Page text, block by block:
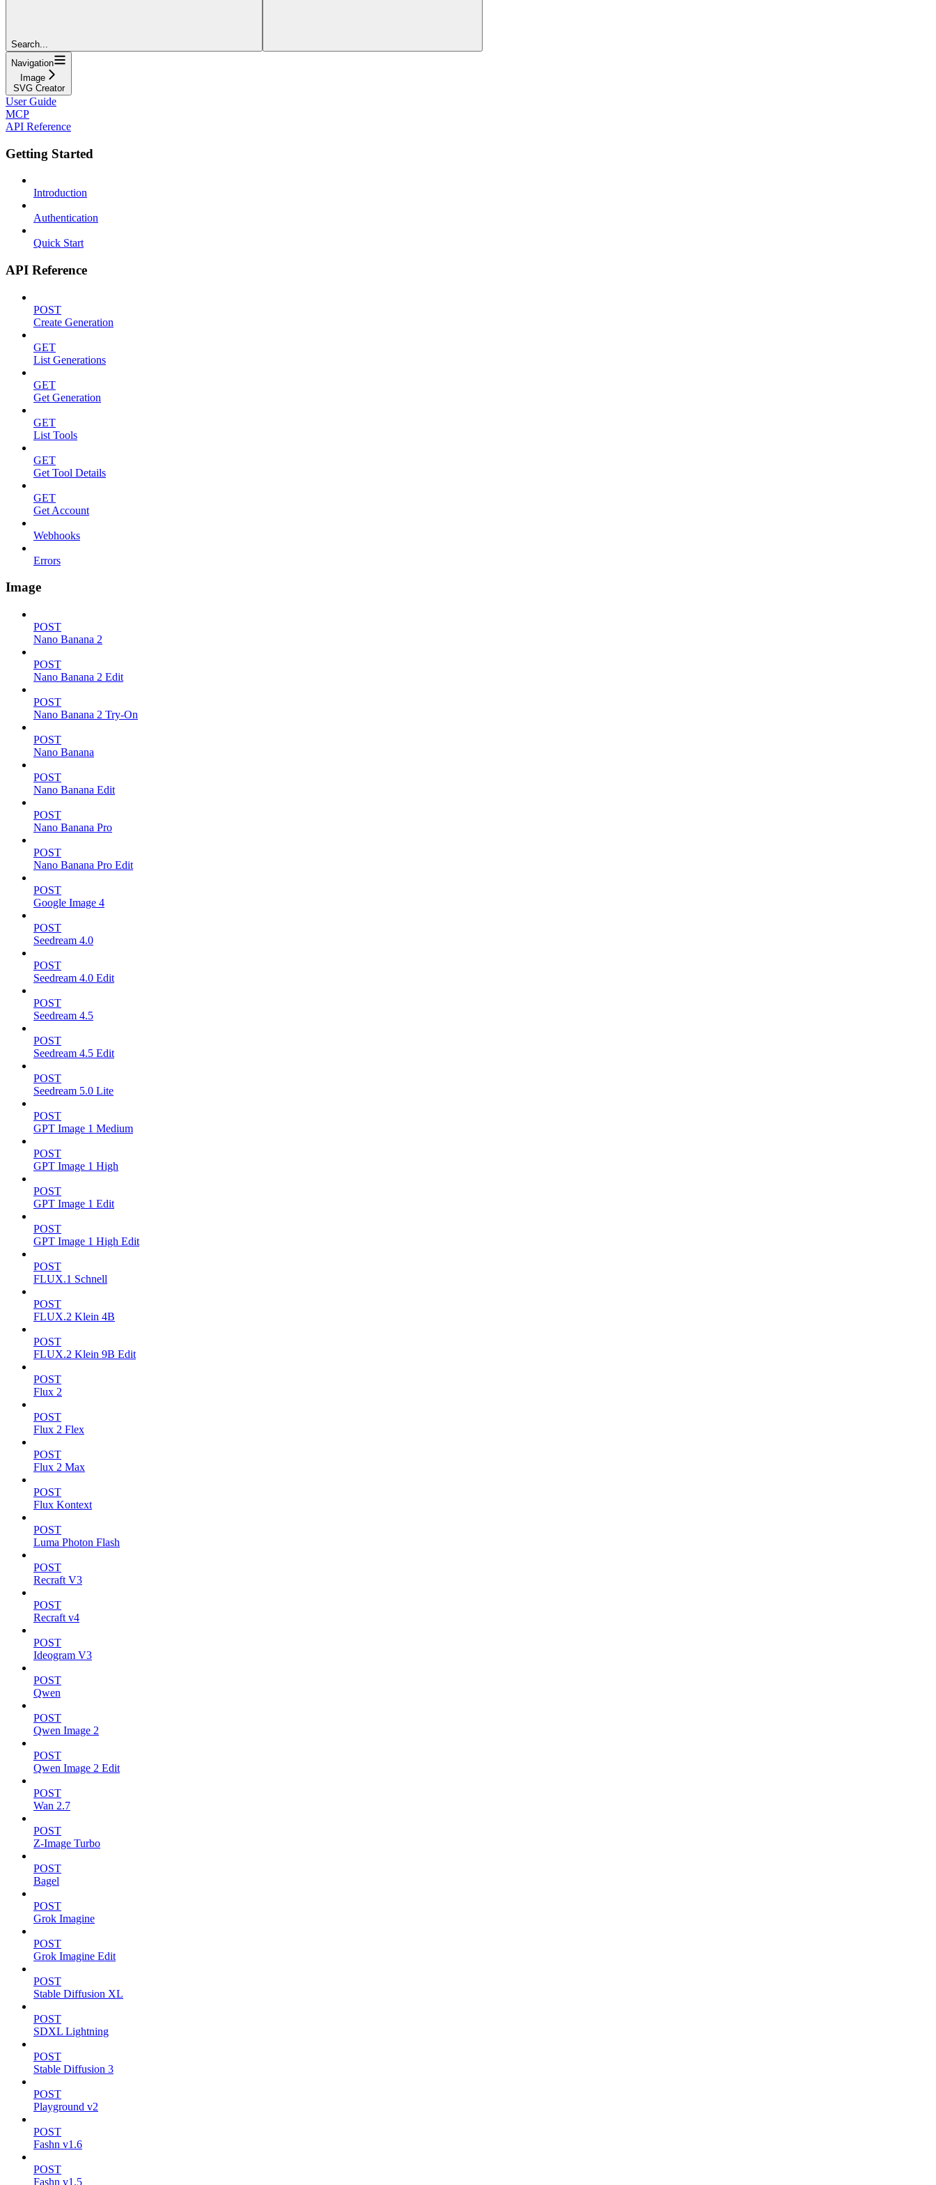
Search...
Navigation
Image
SVG Creator
User Guide
MCP
API Reference
Getting Started
Introduction
Authentication
Quick Start
API Reference
POST
Create Generation
GET
List Generations
GET
Get Generation
GET
List Tools
GET
Get Tool Details
GET
Get Account
Webhooks
Errors
Image
POST
Nano Banana 2
POST
Nano Banana 2 Edit
POST
Nano Banana 2 Try-On
POST
Nano Banana
POST
Nano Banana Edit
POST
Nano Banana Pro
POST
Nano Banana Pro Edit
POST
Google Image 4
POST
Seedream 4.0
POST
Seedream 4.0 Edit
POST
Seedream 4.5
POST
Seedream 4.5 Edit
POST
Seedream 5.0 Lite
POST
GPT Image 1 Medium
POST
GPT Image 1 High
POST
GPT Image 1 Edit
POST
GPT Image 1 High Edit
POST
FLUX.1 Schnell
POST
FLUX.2 Klein 4B
POST
FLUX.2 Klein 9B Edit
POST
Flux 2
POST
Flux 2 Flex
POST
Flux 2 Max
POST
Flux Kontext
POST
Luma Photon Flash
POST
Recraft V3
POST
Recraft v4
POST
Ideogram V3
POST
Qwen
POST
Qwen Image 2
POST
Qwen Image 2 Edit
POST
Wan 2.7
POST
Z-Image Turbo
POST
Bagel
POST
Grok Imagine
POST
Grok Imagine Edit
POST
Stable Diffusion XL
POST
SDXL Lightning
POST
Stable Diffusion 3
POST
Playground v2
POST
Fashn v1.6
POST
Fashn v1.5